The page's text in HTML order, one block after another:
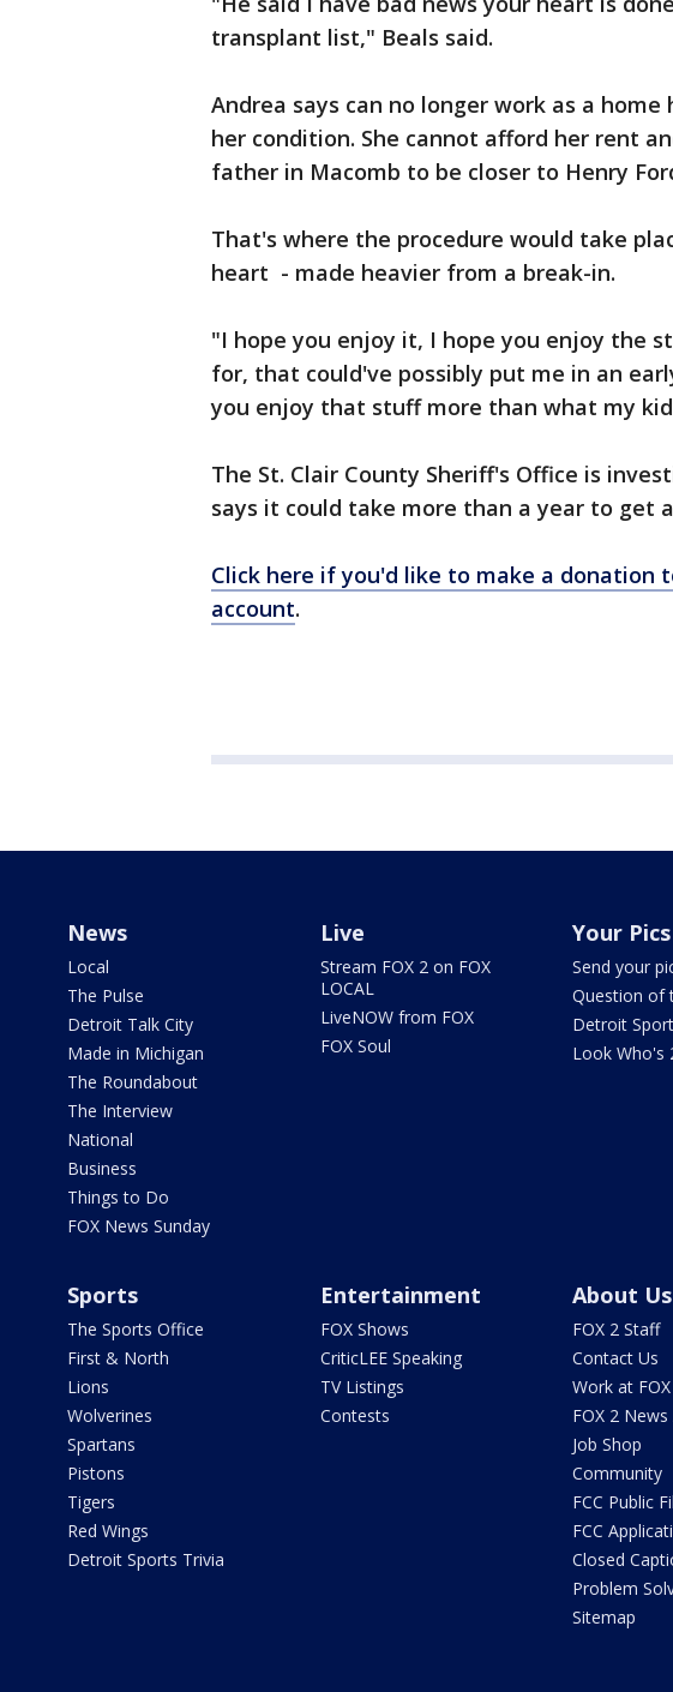
transplant list," Beals said.
Andrea says can no longer work as a
her condition. She cannot afford her rent
father in Macomb to be closer to Henry
That's where the procedure would take
heart - made heavier from a break-in.
"I hope you enjoy it, I hope you enjoy the
for, that could've possibly put me in an
you enjoy that stuff more than what my
The St. Clair County Sheriff's Office is
says it could take more than a year to get
Click here if you'd like to make a donation
account.
News
Local
The Pulse
Detroit Talk City
Made in Michigan
The Roundabout
The Interview
National
Business
Things to Do
FOX News Sunday
Live
Stream FOX 2 on FOX
LOCAL
LiveNOW from FOX
FOX Soul
Your Pics
Send your
Question of
Detroit
Look Who's
Sports
The Sports Office
First & North
Lions
Wolverines
Spartans
Pistons
Tigers
Red Wings
Detroit Sports Trivia
Entertainment
FOX Shows
CriticLEE Speaking
TV Listings
Contests
About Us
FOX 2 Staff
Contact Us
Work at
FOX 2 News
Job Shop
Community
FCC Public
FCC
Closed
Problem
Sitemap